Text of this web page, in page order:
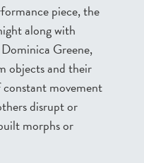
piece, the
along with
Greene,
objects and their
movement
disrupt or
morphs or